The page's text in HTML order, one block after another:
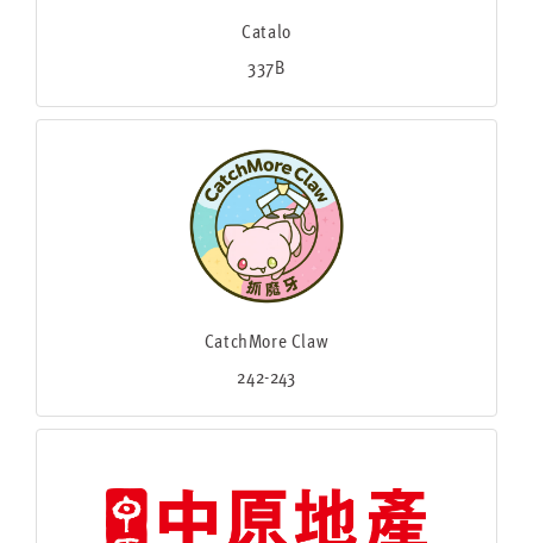
Catalo
337B
CatchMore Claw
242-243